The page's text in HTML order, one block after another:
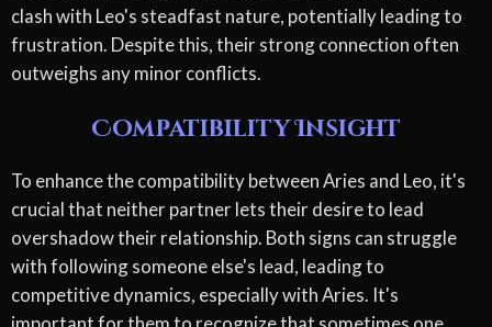
clash with Leo's steadfast nature, potentially leading to
frustration. Despite this, their strong connection often
outweighs any minor conflicts.
Compatibility Insight
To enhance the compatibility between Aries and Leo, it's
crucial that neither partner lets their desire to lead
overshadow their relationship. Both signs can struggle
with following someone else's lead, leading to
competitive dynamics, especially with Aries. It's